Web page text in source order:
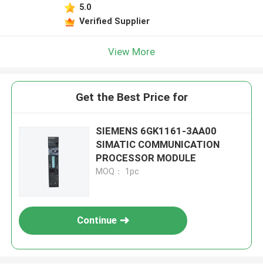
5.0
Verified Supplier
View More
Get the Best Price for
SIEMENS 6GK1161-3AA00
SIMATIC COMMUNICATION
PROCESSOR MODULE
MOQ： 1pc
Continue